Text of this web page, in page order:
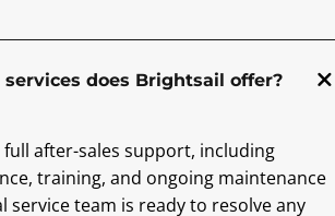
does Brightsail offer?
after-sales support, including
training, and ongoing maintenance
service team is ready to resolve any